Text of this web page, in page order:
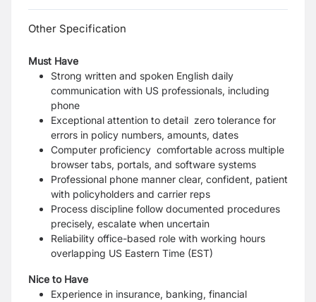
Other Specification
Must Have
Strong written and spoken English daily
communication with US professionals, including
phone
Exceptional attention to detail zero tolerance for
errors in policy numbers, amounts, dates
Computer proficiency comfortable across multiple
browser tabs, portals, and software systems
Professional phone manner clear, confident, patient
with policyholders and carrier reps
Process discipline follow documented procedures
precisely, escalate when uncertain
Reliability office-based role with working hours
overlapping US Eastern Time (EST)
Nice to Have
Experience in insurance, banking, financial